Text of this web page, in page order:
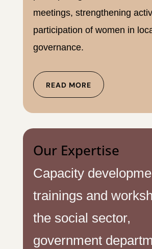
meetings, strengthening
participation of women in
governance.
READ MORE
Our Expertise
Capacity
trainings and
the social sector,
government